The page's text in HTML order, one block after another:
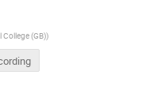
College (GB))